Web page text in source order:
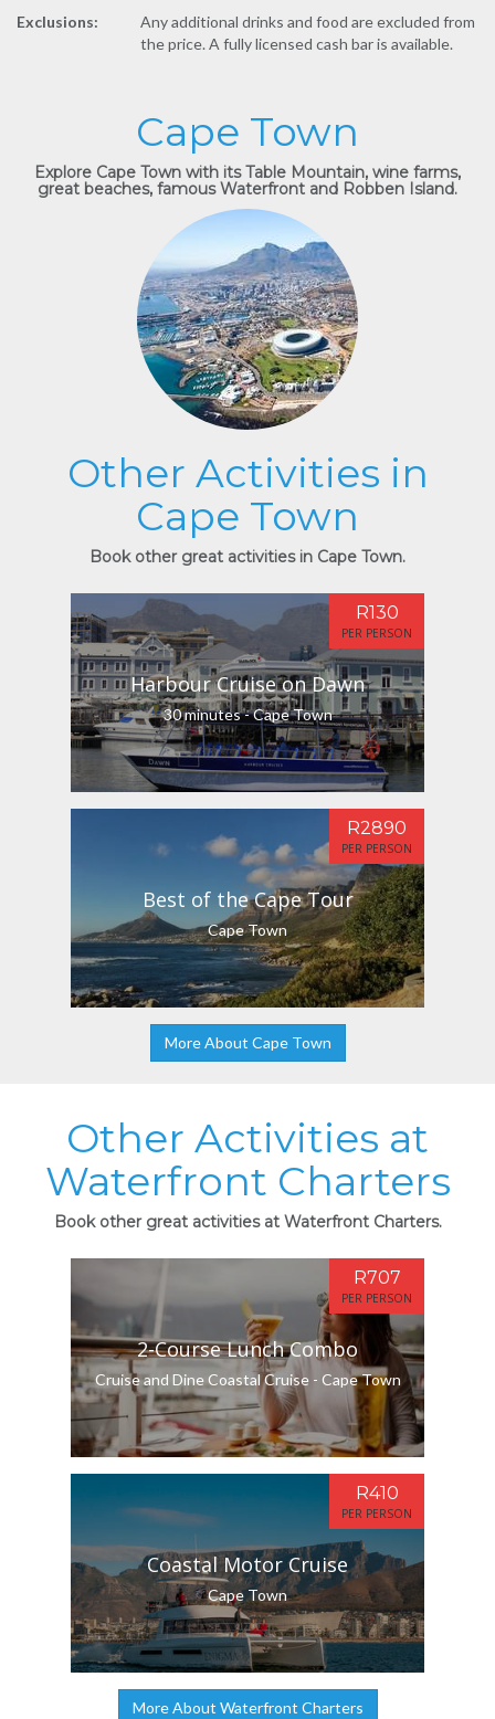
Exclusions:
Any additional drinks and food are excluded from
the price. A fully licensed cash bar is available.
Cape Town
Explore Cape Town with its Table Mountain, wine farms,
great beaches, famous Waterfront and Robben Island.
Other Activities in
Cape Town
Book other great activities in Cape Town.
Harbour Cruise on Dawn
30 minutes - Cape Town
R130
PER PERSON
Best of the Cape Tour
Cape Town
R2890
PER PERSON
More About Cape Town
Other Activities at
Waterfront Charters
Book other great activities at Waterfront Charters.
2-Course Lunch Combo
Cruise and Dine Coastal Cruise - Cape Town
R707
PER PERSON
Coastal Motor Cruise
Cape Town
R410
PER PERSON
More About Waterfront Charters